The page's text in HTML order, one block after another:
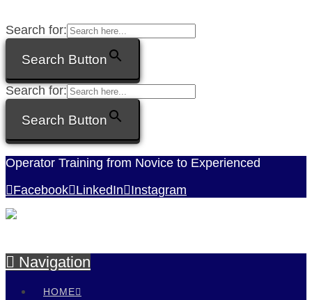
Search for:
Search Button
Search for:
Search Button
Operator Training from Novice to Experienced
Facebook LinkedIn Instagram
Navigation
HOME